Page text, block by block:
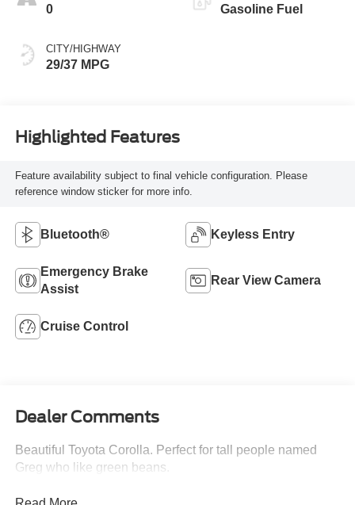
0
CITY/HIGHWAY
29/37 MPG
Gasoline Fuel
Highlighted Features
Feature availability subject to final vehicle configuration. Please
reference window sticker for more info.
Bluetooth® Keyless Entry
Emergency Brake
Assist
Rear View Camera
Cruise Control
Dealer Comments
Beautiful Toyota Corolla. Perfect for tall people named
Greg who like green beans.